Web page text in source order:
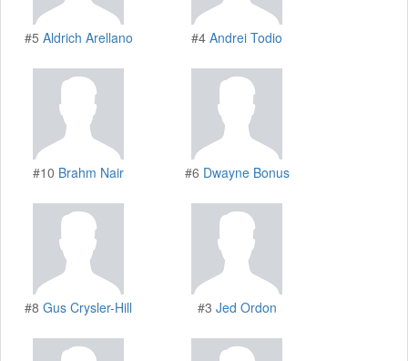
#5 Aldrich Arellano #4 Andrei Todio
#10 Brahm Nair #6 Dwayne Bonus
#8 Gus Crysler-Hill #3 Jed Ordon